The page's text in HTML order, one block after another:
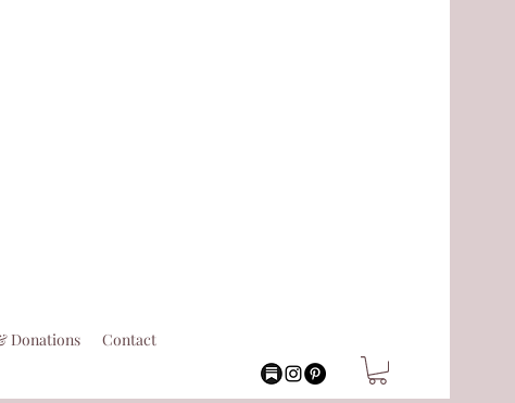
Donations Contact